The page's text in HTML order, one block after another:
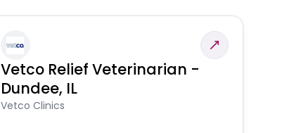
Vetco Relief Veterinarian -
Dundee, IL
Vetco Clinics